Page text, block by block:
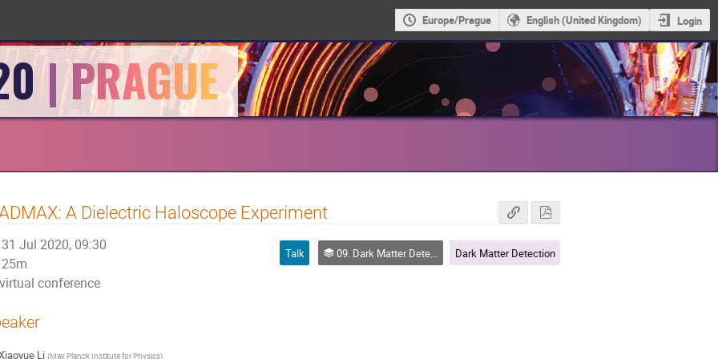
Europe/Prague English (United Kingdom) Login
A Dielectric Haloscope Experiment
31 Jul 2020, 09:30
25m
virtual conference
Talk 09. Dark Matter Detection Dark Matter Detection
Li (Max Planck Institute for Physics)